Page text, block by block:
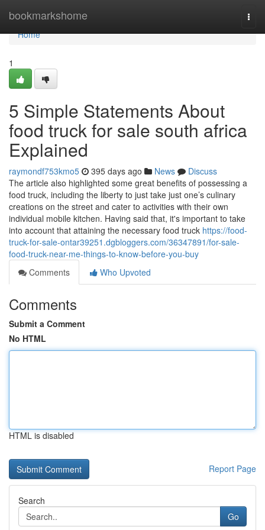
bookmarkshome
Home
Home
1
5 Simple Statements About
food truck for sale south africa
Explained
raymondf753kmo5 395 days ago News
Discuss
The article also highlighted some great benefits of possessing a
food truck, including the liberty to just take just one’s culinary
creations on the street and cater to activities with their own
individual mobile kitchen. Having said that, it's important to take
into account that attaining the necessary food truck https://food-
truck-for-sale-ontar39251.dgbloggers.com/36347891/for-sale-
food-truck-near-me-things-to-know-before-you-buy
Comments
Who Upvoted
Comments
Submit a Comment
No HTML
HTML is disabled
Report Page
Search
Go